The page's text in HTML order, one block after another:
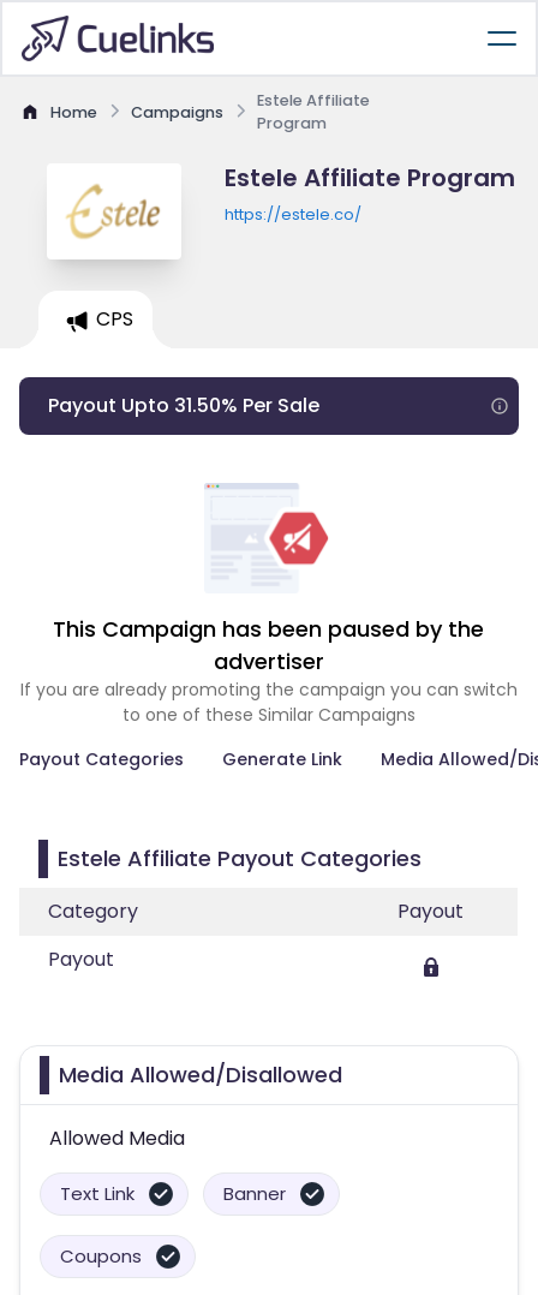
Home Campaigns
Estele Affiliate
Program
Estele Affiliate Program
https://estele.co/
CPS
Payout Upto 31.50% Per Sale
This Campaign has been paused by the
advertiser
If you are already promoting the campaign you can switch
to one of these Similar Campaigns
Payout Categories
Generate Link Media Allowed/
Estele Affiliate Payout Categories
Category
Payout
Payout
Media Allowed/Disallowed
Allowed Media
Text Link Banner
Coupons